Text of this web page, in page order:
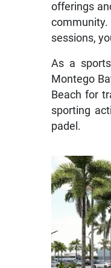
offerings
sessions,
As a
Montego
Beach for
sporting
padel.